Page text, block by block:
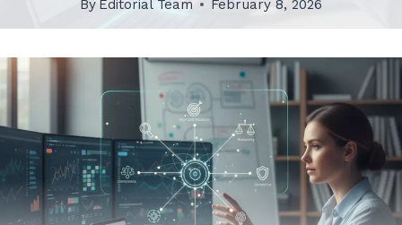
By Editorial Team February 8, 2026